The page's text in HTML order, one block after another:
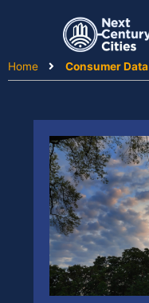
Home
Consumer Data